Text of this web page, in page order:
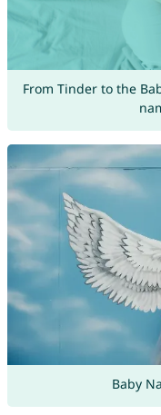
From Tinder to the
Baby